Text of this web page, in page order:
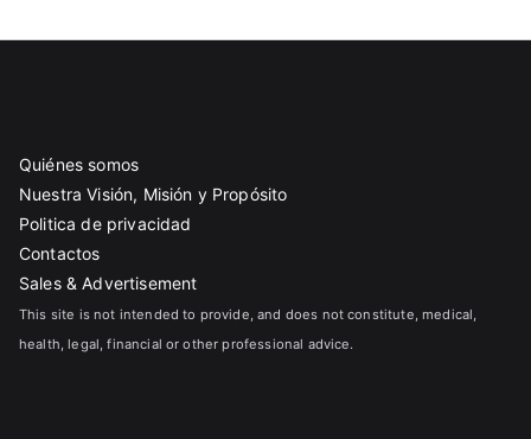
Quiénes somos
Nuestra Visión, Misión y Propósito
Politica de privacidad
Contactos
Sales & Advertisement
This site is not intended to provide, and does not constitute, medical,
health, legal, financial or other professional advice.